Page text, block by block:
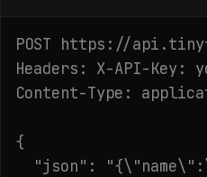
POST https://
Headers: X-API-Key:
Content-Type:
{
"json":